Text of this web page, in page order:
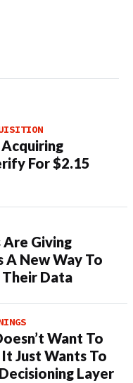
For $2.15
Giving
A New Way To
Data
Want To
It Just Wants To
Layer